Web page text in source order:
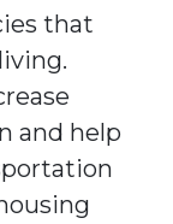
that
and help